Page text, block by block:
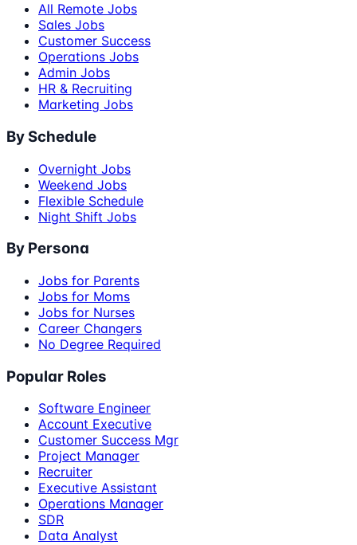
All Remote Jobs
Sales Jobs
Customer Success
Operations Jobs
Admin Jobs
HR & Recruiting
Marketing Jobs
By Schedule
Overnight Jobs
Weekend Jobs
Flexible Schedule
Night Shift Jobs
By Persona
Jobs for Parents
Jobs for Moms
Jobs for Nurses
Career Changers
No Degree Required
Popular Roles
Software Engineer
Account Executive
Customer Success Mgr
Project Manager
Recruiter
Executive Assistant
Operations Manager
SDR
Data Analyst